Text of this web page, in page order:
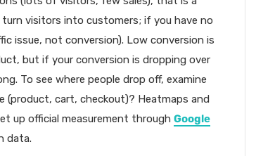
visitors into customers; if you have no
issue, not conversion). Low conversion is
but if your conversion is dropping over
To see where people drop off, examine
(product, cart, checkout)? Heatmaps and
up official measurement through Google
data.